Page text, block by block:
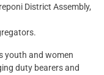
District Assembly,
youth and women
duty bearers and